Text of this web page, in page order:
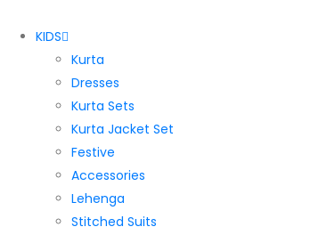
KIDS
Kurta
Dresses
Kurta Sets
Kurta Jacket Set
Festive
Accessories
Lehenga
Stitched Suits